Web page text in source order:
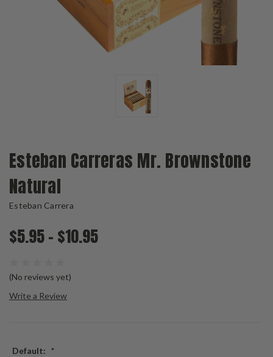
Esteban Carreras Mr. Brownstone
Natural
Esteban Carrera
$5.95 - $10.95
(No reviews yet)
Write a Review
Default: *